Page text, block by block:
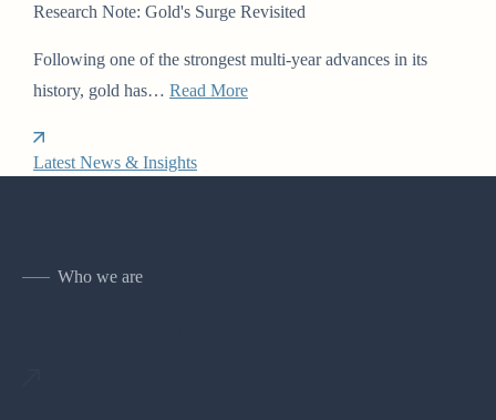
Research Note: Gold's Surge Revisited
Following one of the strongest multi-year advances in its
history, gold has… Read More
Latest News & Insights
Who we are